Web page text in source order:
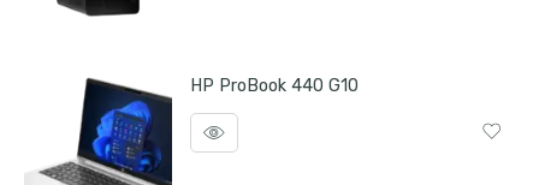
HP ProBook 440 G10